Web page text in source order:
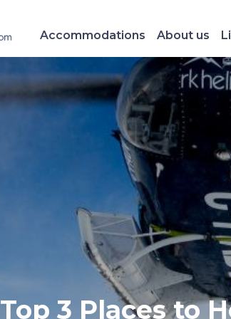
Accommodations About us
Top 3 Places to